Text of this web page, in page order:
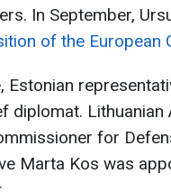
In September,
of the European
Estonian
diplomat.
for
Marta Kos was